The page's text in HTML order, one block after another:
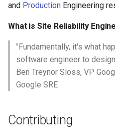
Contents
Culture
Education
Books
and Production Engineering
What is Site Reliability
"Fundamentally, it's what
software engineer to
Ben Treynor Sloss, VP
Google SRE
Contributing